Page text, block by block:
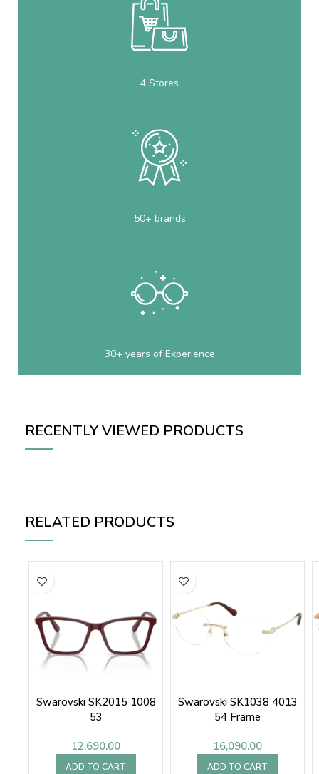
4 Stores
50+ brands
30+ years of Experience
RECENTLY VIEWED PRODUCTS
RELATED PRODUCTS
Swarovski SK2015 1008
53
12,690.00
ADD TO CART
Swarovski SK1038 4013
54 Frame
16,090.00
ADD TO CART